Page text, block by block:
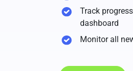
Track
dashboard
Monitor all